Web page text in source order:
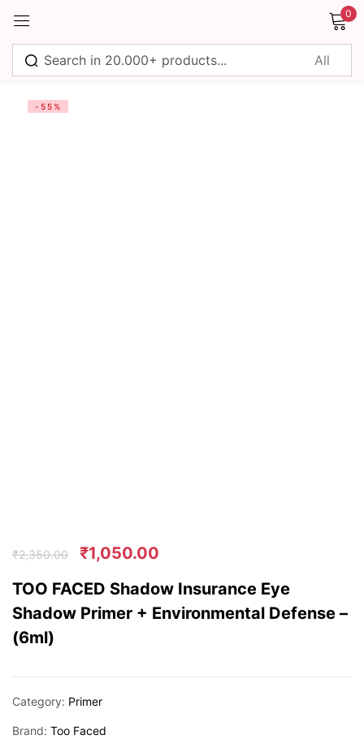
0
-55%
₹2,350.00 ₹1,050.00
TOO FACED Shadow Insurance Eye
Shadow Primer + Environmental Defense –
(6ml)
Category: Primer
Brand: Too Faced
Sign in